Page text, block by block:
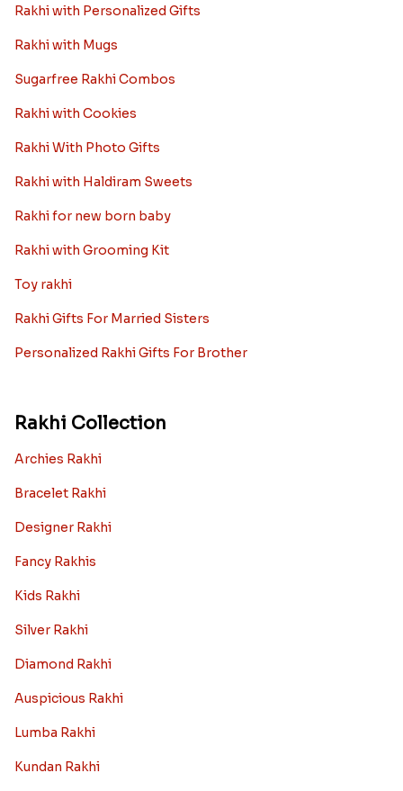
Rakhi with Personalized Gifts
Rakhi with Mugs
Sugarfree Rakhi Combos
Rakhi with Cookies
Rakhi With Photo Gifts
Rakhi with Haldiram Sweets
Rakhi for new born baby
Rakhi with Grooming Kit
Toy rakhi
Rakhi Gifts For Married Sisters
Personalized Rakhi Gifts For Brother
Rakhi Collection
Archies Rakhi
Bracelet Rakhi
Designer Rakhi
Fancy Rakhis
Kids Rakhi
Silver Rakhi
Diamond Rakhi
Auspicious Rakhi
Lumba Rakhi
Kundan Rakhi